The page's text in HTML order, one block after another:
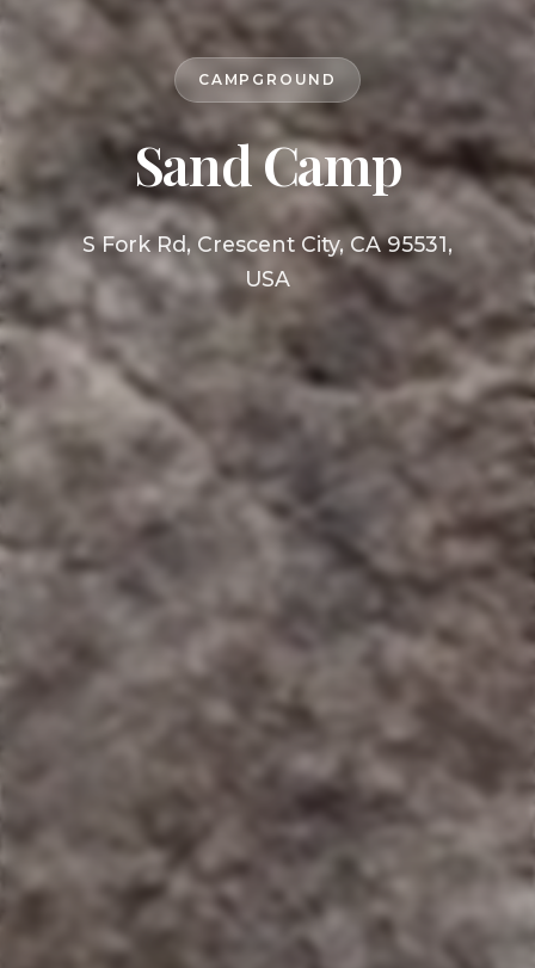
CAMPGROUND
Sand Camp
S Fork Rd, Crescent City, CA 95531,
USA